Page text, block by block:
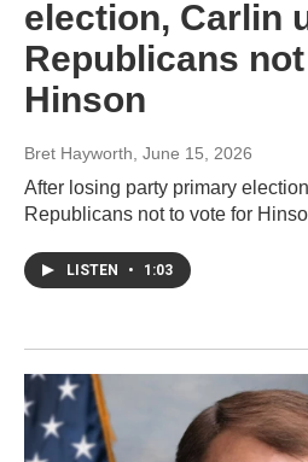
election, Carlin
Republicans
Hinson
Bret Hayworth , June 15, 2026
After losing party primary
Republicans not to vote for
LISTEN • 1:03